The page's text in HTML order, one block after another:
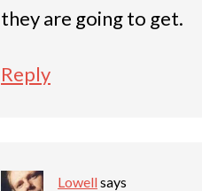
they are going to get.
Reply
Lowellsays